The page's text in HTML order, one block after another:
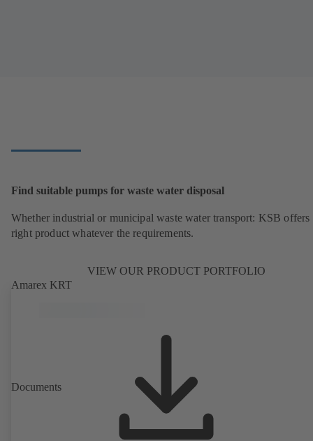
Find suitable pumps for waste water disposal
Whether industrial or municipal waste water transport: KSB offers
right product whatever the requirements.
VIEW OUR PRODUCT PORTFOLIO
Amarex KRT
Documents